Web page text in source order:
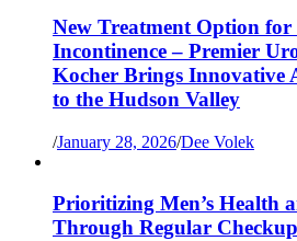
New Treatment Option
Incontinence – Premier
Kocher Brings
to the Hudson Valley
/January 28, 2026/Dee Volek
Prioritizing Men’s Health
Through Regular